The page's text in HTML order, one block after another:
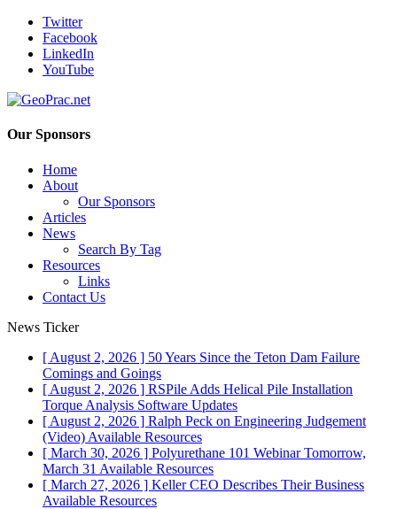
Twitter
Facebook
LinkedIn
YouTube
Our Sponsors
Home
About
Our Sponsors
Articles
News
Search By Tag
Resources
Links
Contact Us
News Ticker
[ August 2, 2026 ] 50 Years Since the Teton Dam Failure
Comings and Goings
[ August 2, 2026 ] RSPile Adds Helical Pile Installation
Torque Analysis Software Updates
[ August 2, 2026 ] Ralph Peck on Engineering Judgement
(Video) Available Resources
[ March 30, 2026 ] Polyurethane 101 Webinar Tomorrow,
March 31 Available Resources
[ March 27, 2026 ] Keller CEO Describes Their Business
Available Resources